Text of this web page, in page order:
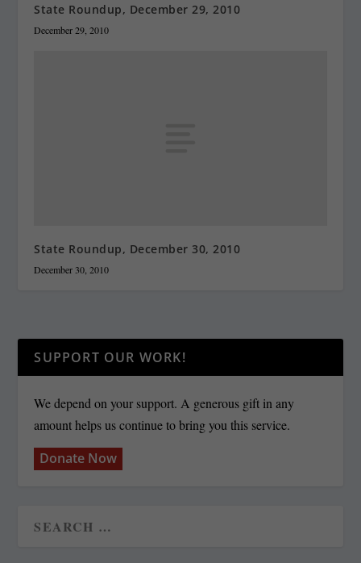
State Roundup, December 29, 2010
December 29, 2010
State Roundup, December 30, 2010
December 30, 2010
SUPPORT OUR WORK!
We depend on your support. A generous gift in any
amount helps us continue to bring you this service.
Donate Now